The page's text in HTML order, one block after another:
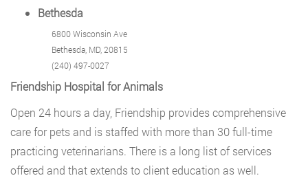
Bethesda
6800 Wisconsin Ave
Bethesda, MD, 20815
(240) 497-0027
Friendship Hospital for Animals
Open 24 hours a day, Friendship provides comprehensive
care for pets and is staffed with more than 30 full-time
practicing veterinarians. There is a long list of services
offered and that extends to client education as well.